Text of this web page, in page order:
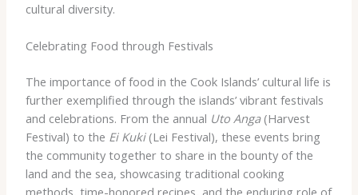
cultural diversity.
Celebrating Food through Festivals
The importance of food in the Cook Islands’ cultural life is
further exemplified through the islands’ vibrant festivals
and celebrations. From the annual Uto Anga(Harvest
Festival) to the Ei Kuki(Lei Festival), these events bring
the community together to share in the bounty of the
land and the sea, showcasing traditional cooking